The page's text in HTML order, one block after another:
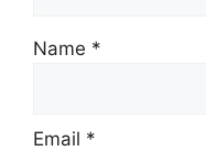
Name *
Email *